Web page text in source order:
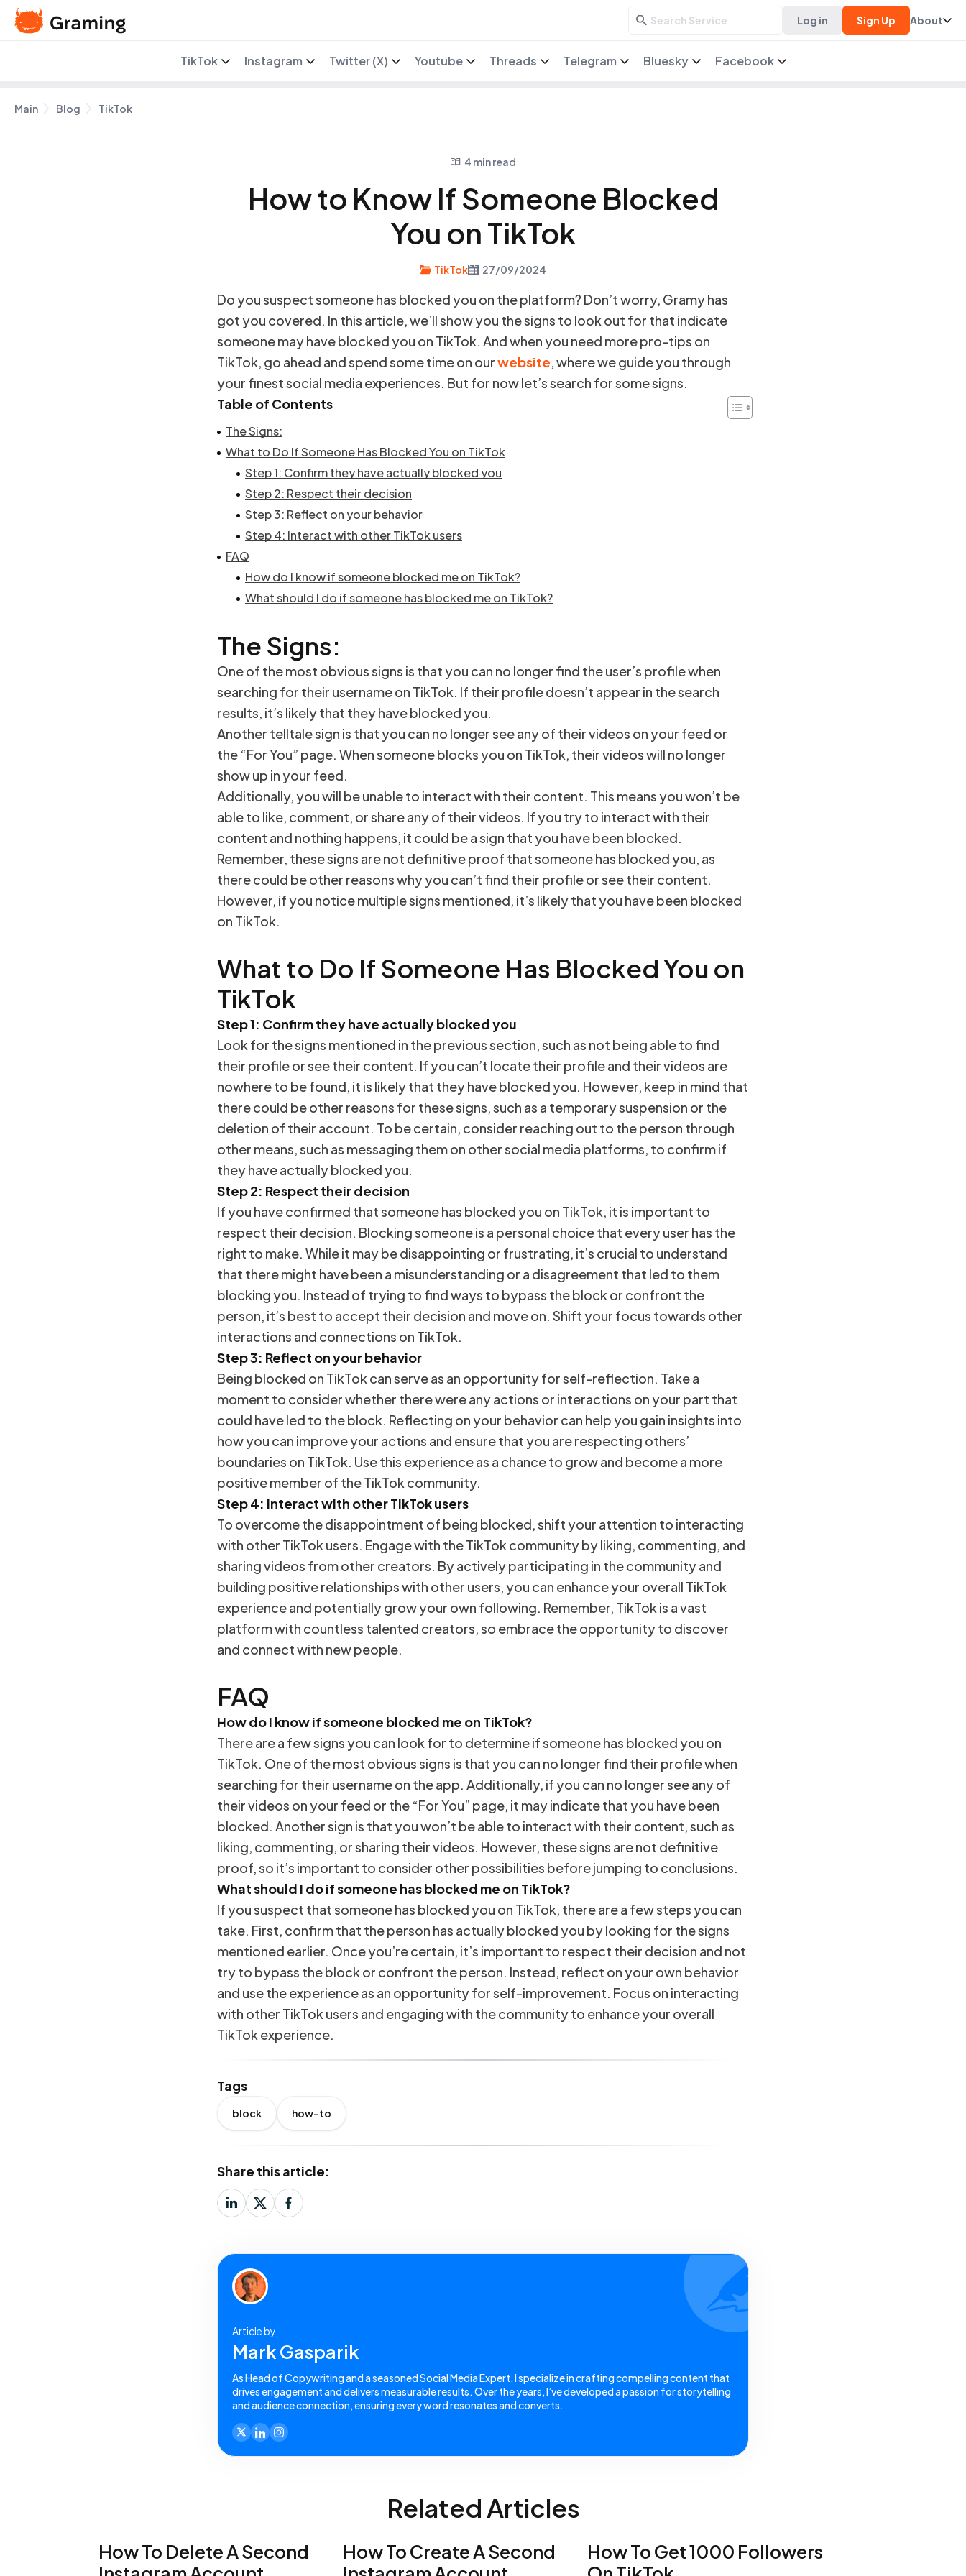
Log in Sign Up About
TikTok Instagram Twitter (X) Youtube Threads Telegram Bluesky Facebook
Main Blog TikTok
4 min read
How to Know If Someone Blocked
You on TikTok
TikTok 27/09/2024
Do you suspect someone has blocked you on the platform? Don’t worry, Gramy has
got you covered. In this article, we’ll show you the signs to look out for that indicate
someone may have blocked you on TikTok. And when you need more pro-tips on
TikTok, go ahead and spend some time on ourwebsite, where we guide you through
your finest social media experiences. But for now let’s search for some signs.
Table of Contents
The Signs:
What to Do If Someone Has Blocked You on TikTok
Step 1: Confirm they have actually blocked you
Step 2: Respect their decision
Step 3: Reflect on your behavior
Step 4: Interact with other TikTok users
FAQ
How do I know if someone blocked me on TikTok?
What should I do if someone has blocked me on TikTok?
The Signs:
One of the most obvious signs is that you can no longer find the user’s profile when
searching for their username on TikTok. If their profile doesn’t appear in the search
results, it’s likely that they have blocked you.
Another telltale sign is that you can no longer see any of their videos on your feed or
the “For You” page. When someone blocks you on TikTok, their videos will no longer
show up in your feed.
Additionally, you will be unable to interact with their content. This means you won’t be
able to like, comment, or share any of their videos. If you try to interact with their
content and nothing happens, it could be a sign that you have been blocked.
Remember, these signs are not definitive proof that someone has blocked you, as
there could be other reasons why you can’t find their profile or see their content.
However, if you notice multiple signs mentioned, it’s likely that you have been blocked
on TikTok.
What to Do If Someone Has Blocked You on
TikTok
Step 1: Confirm they have actually blocked you
Look for the signs mentioned in the previous section, such as not being able to find
their profile or see their content. If you can’t locate their profile and their videos are
nowhere to be found, it is likely that they have blocked you. However, keep in mind that
there could be other reasons for these signs, such as a temporary suspension or the
deletion of their account. To be certain, consider reaching out to the person through
other means, such as messaging them on other social media platforms, to confirm if
they have actually blocked you.
Step 2: Respect their decision
If you have confirmed that someone has blocked you on TikTok, it is important to
respect their decision. Blocking someone is a personal choice that every user has the
right to make. While it may be disappointing or frustrating, it’s crucial to understand
that there might have been a misunderstanding or a disagreement that led to them
blocking you. Instead of trying to find ways to bypass the block or confront the
person, it’s best to accept their decision and move on. Shift your focus towards other
interactions and connections on TikTok.
Step 3: Reflect on your behavior
Being blocked on TikTok can serve as an opportunity for self-reflection. Take a
moment to consider whether there were any actions or interactions on your part that
could have led to the block. Reflecting on your behavior can help you gain insights into
how you can improve your actions and ensure that you are respecting others’
boundaries on TikTok. Use this experience as a chance to grow and become a more
positive member of the TikTok community.
Step 4: Interact with other TikTok users
To overcome the disappointment of being blocked, shift your attention to interacting
with other TikTok users. Engage with the TikTok community by liking, commenting, and
sharing videos from other creators. By actively participating in the community and
building positive relationships with other users, you can enhance your overall TikTok
experience and potentially grow your own following. Remember, TikTok is a vast
platform with countless talented creators, so embrace the opportunity to discover
and connect with new people.
FAQ
How do I know if someone blocked me on TikTok?
There are a few signs you can look for to determine if someone has blocked you on
TikTok. One of the most obvious signs is that you can no longer find their profile when
searching for their username on the app. Additionally, if you can no longer see any of
their videos on your feed or the “For You” page, it may indicate that you have been
blocked. Another sign is that you won’t be able to interact with their content, such as
liking, commenting, or sharing their videos. However, these signs are not definitive
proof, so it’s important to consider other possibilities before jumping to conclusions.
What should I do if someone has blocked me on TikTok?
If you suspect that someone has blocked you on TikTok, there are a few steps you can
take. First, confirm that the person has actually blocked you by looking for the signs
mentioned earlier. Once you’re certain, it’s important to respect their decision and not
try to bypass the block or confront the person. Instead, reflect on your own behavior
and use the experience as an opportunity for self-improvement. Focus on interacting
with other TikTok users and engaging with the community to enhance your overall
TikTok experience.
Tags
block how-to
Share this article:
Article by
Mark Gasparik
As Head of Copywriting and a seasoned Social Media Expert, I specialize in crafting compelling content that
drives engagement and delivers measurable results. Over the years, I’ve developed a passion for storytelling
and audience connection, ensuring every word resonates and converts.
Related Articles
How To Delete A Second
How To Create A Second
How To Get 1000 Followers